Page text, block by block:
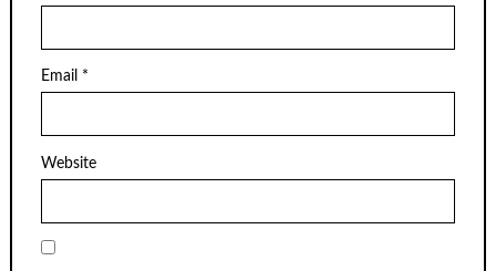
Email *
Website